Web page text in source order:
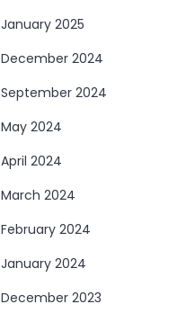
January 2025
December 2024
September 2024
May 2024
April 2024
March 2024
February 2024
January 2024
December 2023